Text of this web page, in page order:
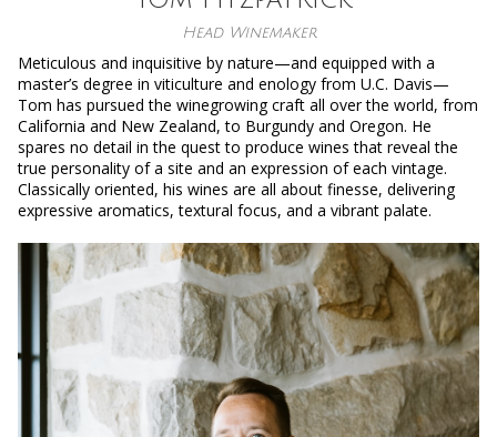
Head Winemaker
Meticulous and inquisitive by nature—and equipped with a
master’s degree in viticulture and enology from U.C. Davis—
Tom has pursued the winegrowing craft all over the world, from
California and New Zealand, to Burgundy and Oregon. He
spares no detail in the quest to produce wines that reveal the
true personality of a site and an expression of each vintage.
Classically oriented, his wines are all about finesse, delivering
expressive aromatics, textural focus, and a vibrant palate.